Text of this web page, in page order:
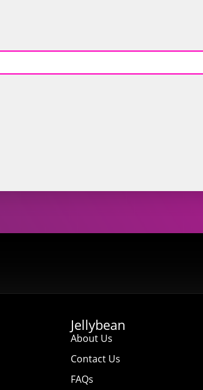
Jellybean
About Us
Contact Us
FAQs